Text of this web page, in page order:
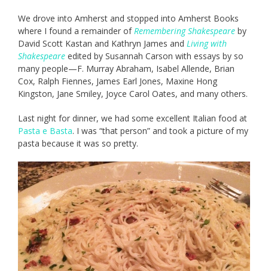
We drove into Amherst and stopped into Amherst Books
where I found a remainder of Remembering Shakespeare by
David Scott Kastan and Kathryn James and Living with
Shakespeare edited by Susannah Carson with essays by so
many people—F. Murray Abraham, Isabel Allende, Brian
Cox, Ralph Fiennes, James Earl Jones, Maxine Hong
Kingston, Jane Smiley, Joyce Carol Oates, and many others.
Last night for dinner, we had some excellent Italian food at
Pasta e Basta. I was “that person” and took a picture of my
pasta because it was so pretty.